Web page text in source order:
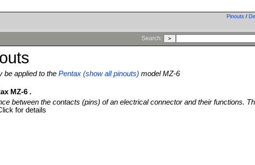
Pinouts /
Search:
be applied to thePentax (show all pinouts) model MZ-6
MZ-6 .
between the contacts (pins) of an electrical connector and their functions.
for details